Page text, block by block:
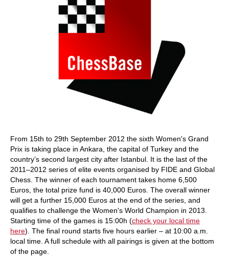
From 15th to 29th September 2012 the sixth Women's Grand
Prix is taking place in Ankara, the capital of Turkey and the
country’s second largest city after Istanbul. It is the last of the
2011–2012 series of elite events organised by FIDE and Global
Chess. The winner of each tournament takes home 6,500
Euros, the total prize fund is 40,000 Euros. The overall winner
will get a further 15,000 Euros at the end of the series, and
qualifies to challenge the Women's World Champion in 2013.
Starting time of the games is 15:00h (check your local time
here). The final round starts five hours earlier – at 10:00 a.m.
local time. A full schedule with all pairings is given at the bottom
of the page.